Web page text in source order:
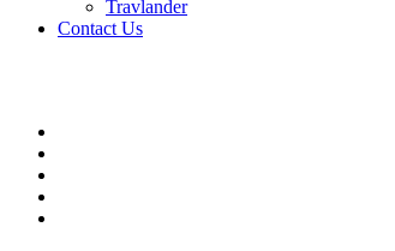
Travlander
Contact Us